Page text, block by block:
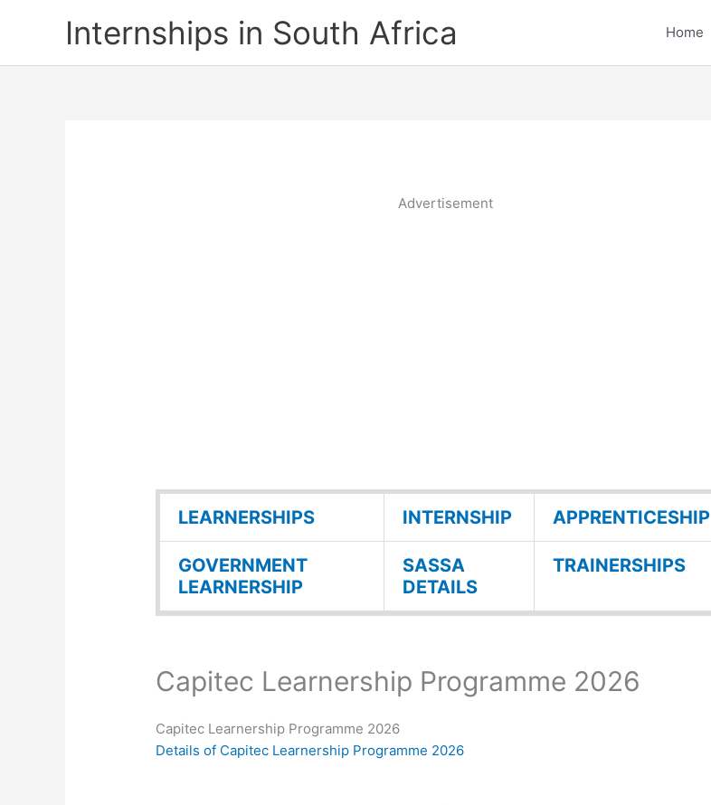
Internships in South Africa Home
Advertisement
LEARNERSHIPS INTERNSHIP APPRENTICESHIP
GOVERNMENT
LEARNERSHIP
SASSA
DETAILS
TRAINERSHIPS
Capitec Learnership Programme 2026
Capitec Learnership Programme 2026
Details of Capitec Learnership Programme 2026